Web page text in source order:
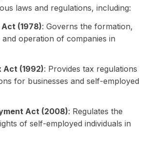
laws and regulations, including:
(1978): Governs the formation,
and operation of companies in
Act (1992): Provides tax regulations
for businesses and self-employed
Act (2008): Regulates the
of self-employed individuals in